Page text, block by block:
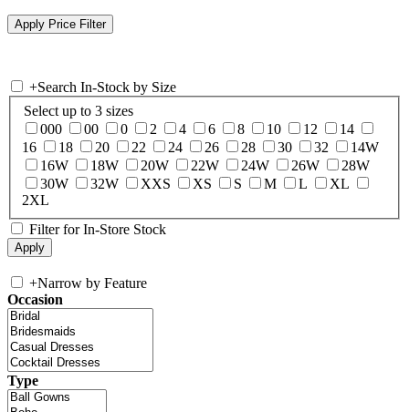
+Search In-Stock by Size
Select up to 3 sizes
000
00 0 2 4 6 8 10 12
14
16
18 20 22 24 26 28 30 32
14W
16W
18W 20W 22W 24W 26W
28W
30W
32W XXS XS S M L
XL
2XL
Filter for In-Store Stock
+Narrow by Feature
Occasion
Type